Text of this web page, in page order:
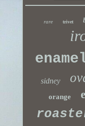
rare trivet
sidney
orange